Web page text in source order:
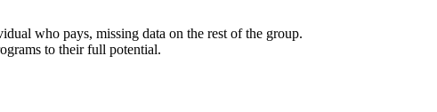
who pays, missing data on the rest of the group.
to their full potential.